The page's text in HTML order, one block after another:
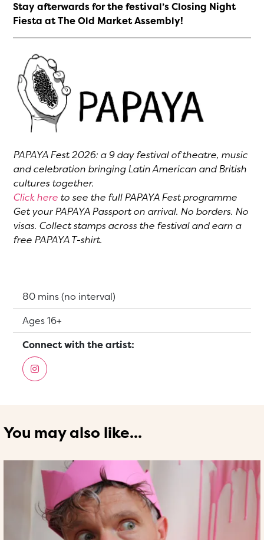
Stay afterwards for the festival’s Closing Night
Fiesta at The Old Market Assembly!
PAPAYA Fest 2026: a 9 day festival of theatre, music
and celebration bringing Latin American and British
cultures together.
Click here to see the full PAPAYA Fest programme
Get your PAPAYA Passport on arrival. No borders. No
visas. Collect stamps across the festival and earn a
free PAPAYA T-shirt.
Running Time:
80 mins (no interval)
Suitable for:
Ages 16+
Connect with the artist:
You may also like...